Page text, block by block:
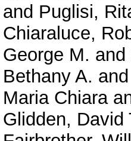
and Puglisi,
Chiaraluce,
George M. and
Bethany A. and
Maria Chiara
Glidden, David